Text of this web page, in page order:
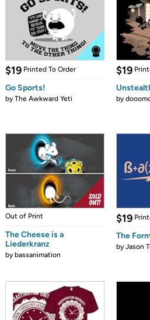
$19 Printed To Order
Go Sports!
byThe Awkward Yeti
$19
by
Out of Print
The Cheese is a
Liederkranz
bybassanimation
$19
The
byJason